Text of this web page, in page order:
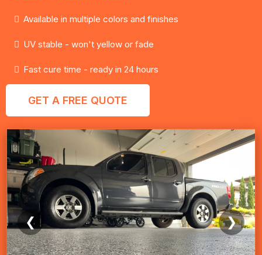
Available in multiple colors and finishes
UV stable - won't yellow or fade
Fast cure time - ready in 24 hours
GET A FREE QUOTE
❮ ❯